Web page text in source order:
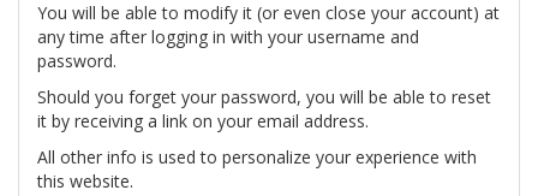
You will be able to modify it (or even close your account) at
any time after logging in with your username and
password.
Should you forget your password, you will be able to reset
it by receiving a link on your email address.
All other info is used to personalize your experience with
this website.